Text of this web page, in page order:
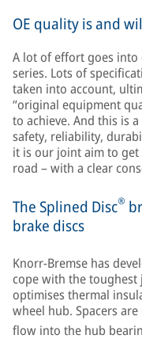
OE quality is and
A lot of effort goes into
series. Lots of
taken into account,
“original equipment
to achieve. And this is
safety, reliability,
it is our joint aim to get
road – with a clear
The Splined Disc®
brake discs
Knorr-Bremse has
cope with the toughest
optimises thermal
wheel hub. Spacers
flow into the hub